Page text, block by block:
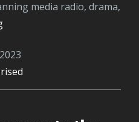
media radio, drama,
CANDOFM
HAF
Club:
A